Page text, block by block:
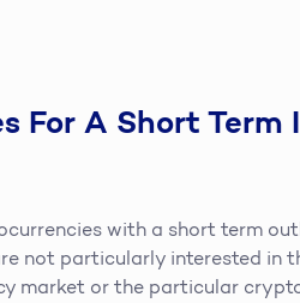
For A Short Term
with a short term
not particularly interested in
market or the particular